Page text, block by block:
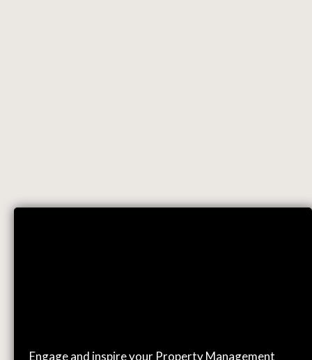
Engage and inspire your Property Management